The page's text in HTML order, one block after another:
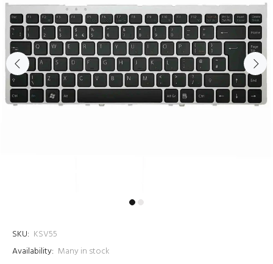
SKU: KSV55
Availability: Many in stock